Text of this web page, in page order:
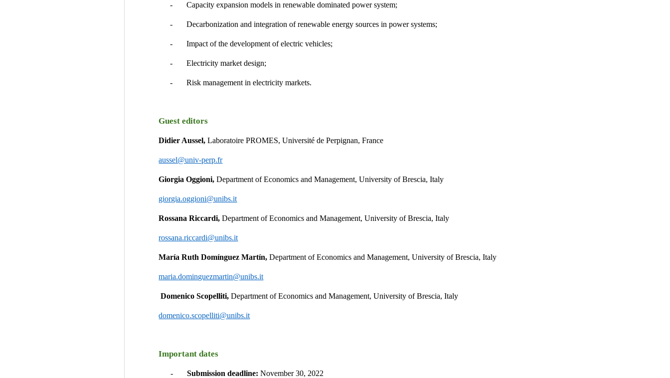
-       Capacity expansion models in renewable dominated power system;
-       Decarbonization and integration of renewable energy sources in power systems;
-       Impact of the development of electric vehicles;
-       Electricity market design;
-       Risk management in electricity markets.
Guest editors
Didier Aussel, Laboratoire PROMES, Université de Perpignan, France
aussel@univ-perp.fr
Giorgia Oggioni, Department of Economics and Management, University of Brescia, Italy
giorgia.oggioni@unibs.it
Rossana Riccardi, Department of Economics and Management, University of Brescia, Italy
rossana.riccardi@unibs.it
María Ruth Domínguez Martín, Department of Economics and Management, University of Brescia, Italy
maria.dominguezmartin@unibs.it
Domenico Scopelliti, Department of Economics and Management, University of Brescia, Italy
domenico.scopelliti@unibs.it
Important dates
- Submission deadline: November 30, 2022